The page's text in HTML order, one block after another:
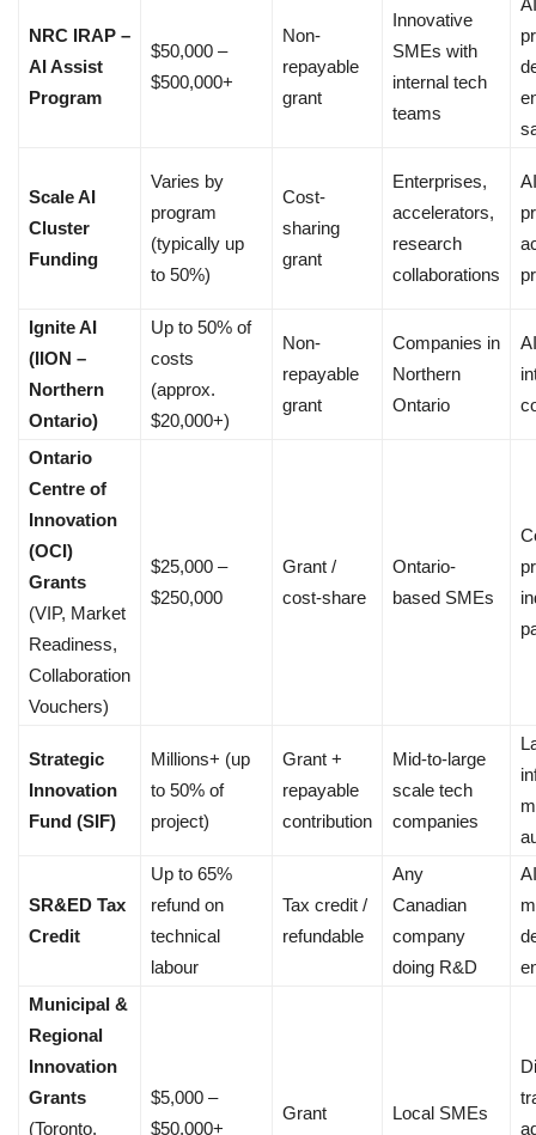
NRC IRAP –
AI Assist
Program
$50,000 –
$500,000+
Non-
repayable
grant
Innovative
SMEs with
internal tech
teams
Scale AI
Cluster
Funding
Varies by
program
(typically up
to 50%)
Cost-
sharing
grant
Enterprises,
accelerators,
research
collaborations
Ignite AI
(IION –
Northern
Ontario)
Up to 50% of
costs
(approx.
$20,000+)
Non-
repayable
grant
Companies in
Northern
Ontario
Ontario
Centre of
Innovation
(OCI)
Grants
(VIP, Market
Readiness,
Collaboration
Vouchers)
$25,000 –
$250,000
Grant /
cost-share
Ontario-
based SMEs
Strategic
Innovation
Fund (SIF)
Millions+ (up
to 50% of
project)
Grant +
repayable
contribution
Mid-to-large
scale tech
companies
SR&ED Tax
Credit
Up to 65%
refund on
technical
labour
Tax credit /
refundable
Any
Canadian
company
doing R&D
Municipal &
Regional
Innovation
Grants
(Toronto,
$5,000 –
$50,000+
Grant Local SMEs